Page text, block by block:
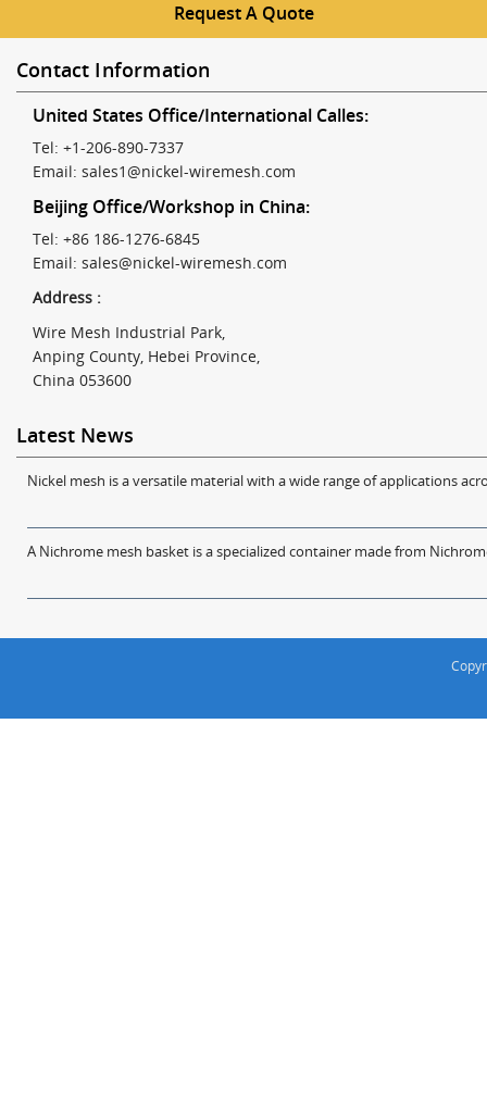
Request A Quote
Contact Information
United States Office/International Calles:
Tel: +1-206-890-7337
Email: sales1@nickel-wiremesh.com
Beijing Office/Workshop in China:
Tel: +86 186-1276-6845
Email: sales@nickel-wiremesh.com
Address :
Wire Mesh Industrial Park,
Anping County, Hebei Province,
China 053600
Latest News
Nickel mesh is a versatile material with a wide range of applications
A Nichrome mesh basket is a specialized container made from